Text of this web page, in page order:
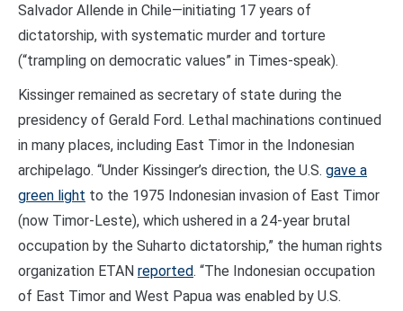
Salvador Allende in Chile—initiating 17 years of
dictatorship, with systematic murder and torture
(“trampling on democratic values” in Times-speak).
Kissinger remained as secretary of state during the
presidency of Gerald Ford. Lethal machinations continued
in many places, including East Timor in the Indonesian
archipelago. “Under Kissinger’s direction, the U.S. gave a
green light to the 1975 Indonesian invasion of East Timor
(now Timor-Leste), which ushered in a 24-year brutal
occupation by the Suharto dictatorship,” the human rights
organization ETAN reported. “The Indonesian occupation
of East Timor and West Papua was enabled by U.S.